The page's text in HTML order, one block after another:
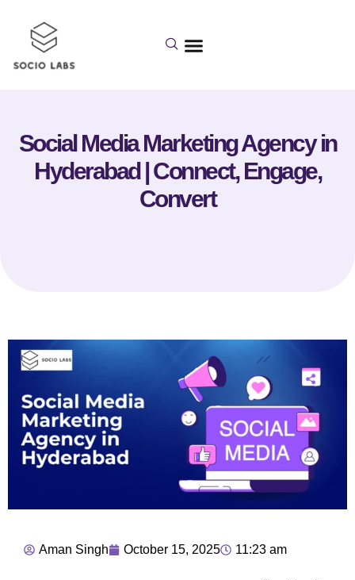
Social Media Marketing Agency in
Hyderabad | Connect, Engage,
Convert
Aman Singh October 15, 2025 11:23 am